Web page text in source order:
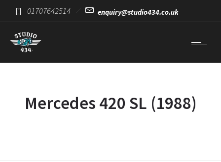
01707642514 enquiry@studio434.co.uk
Mercedes 420 SL (1988)